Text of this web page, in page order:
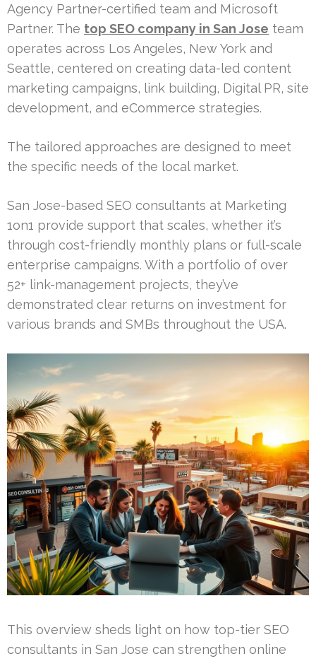
Agency Partner-certified team and Microsoft
Partner. The top SEO company in San Jose team
operates across Los Angeles, New York and
Seattle, centered on creating data-led content
marketing campaigns, link building, Digital PR, site
development, and eCommerce strategies.
The tailored approaches are designed to meet
the specific needs of the local market.
San Jose-based SEO consultants at Marketing
1on1 provide support that scales, whether it’s
through cost-friendly monthly plans or full-scale
enterprise campaigns. With a portfolio of over
52+ link-management projects, they’ve
demonstrated clear returns on investment for
various brands and SMBs throughout the USA.
This overview sheds light on how top-tier SEO
consultants in San Jose can strengthen online